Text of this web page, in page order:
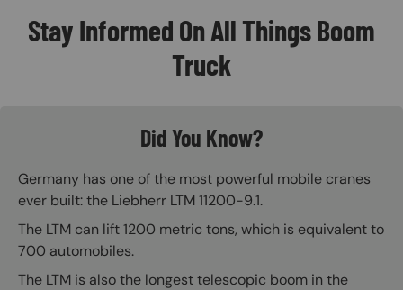
Stay Informed On All Things Boom
Truck
Did You Know?
Germany has one of the most powerful mobile cranes
ever built: the Liebherr LTM 11200-9.1.
The LTM can lift 1200 metric tons, which is equivalent to
700 automobiles.
The LTM is also the longest telescopic boom in the